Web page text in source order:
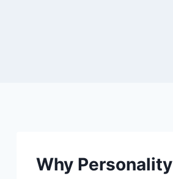
Why Personality